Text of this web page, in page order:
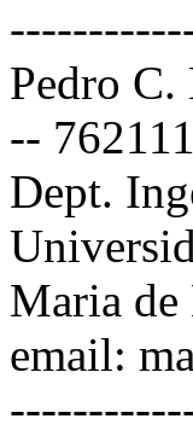
Pedro
-- 762111
Dept.
Maria de
email: